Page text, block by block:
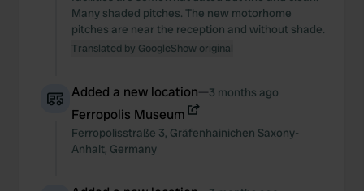
Many shaded pitches. The new motorhome
pitches are near the reception and without shade.
Translated by GoogleShow original
Added a new location—3 months ago
Ferropolis Museum
Ferropolisstraße 3, Gräfenhainichen Saxony-
Anhalt, Germany